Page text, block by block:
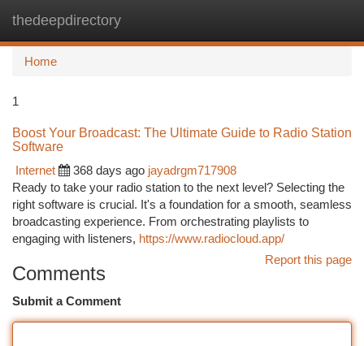
thedeepdirectory
Home
1
Boost Your Broadcast: The Ultimate Guide to Radio Station
Software
Internet
368 days ago jayadrgm717908
Ready to take your radio station to the next level? Selecting the
right software is crucial. It's a foundation for a smooth, seamless
broadcasting experience. From orchestrating playlists to
engaging with listeners, https://www.radiocloud.app/
Report this page
Comments
Submit a Comment